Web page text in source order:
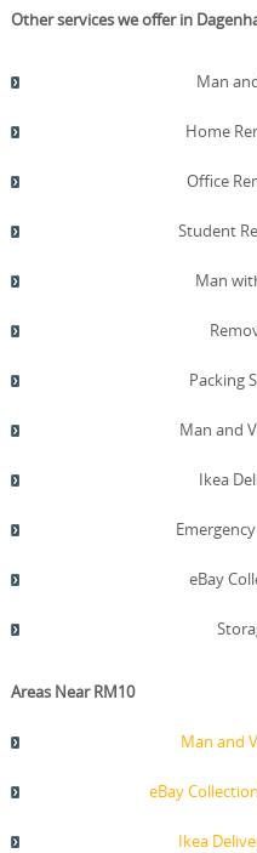
Other services we offer in
Man
Home
Office
Student
Man
Packing
Man and
Ikea
eBay
Areas Near RM10
Man and
eBay
Ikea